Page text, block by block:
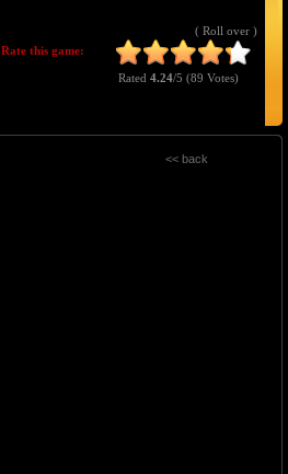
( Roll over )
Rate this game:
Rated 4.24/5 (89 Votes)
<< back